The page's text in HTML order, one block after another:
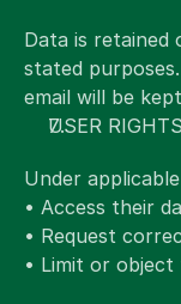
Data is
stated
email will be
USER RIGHTS
Under
• Access their
• Request
• Limit or object